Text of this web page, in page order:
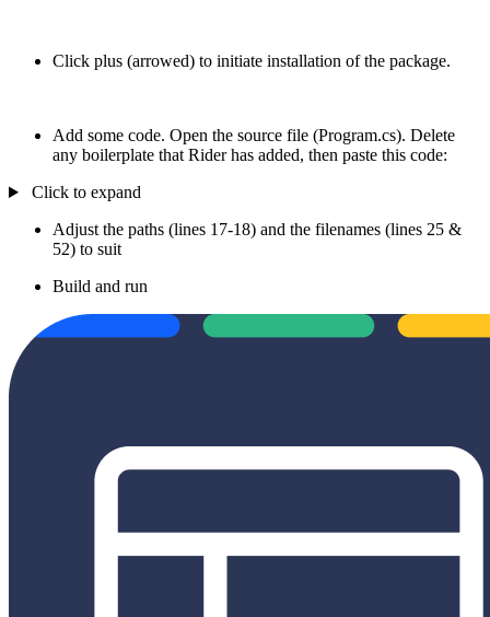
Click plus (arrowed) to initiate installation of the package.
Add some code. Open the source file (Program.cs). Delete
any boilerplate that Rider has added, then paste this code:
Click to expand
Adjust the paths (lines 17-18) and the filenames (lines 25 &
52) to suit
Build and run